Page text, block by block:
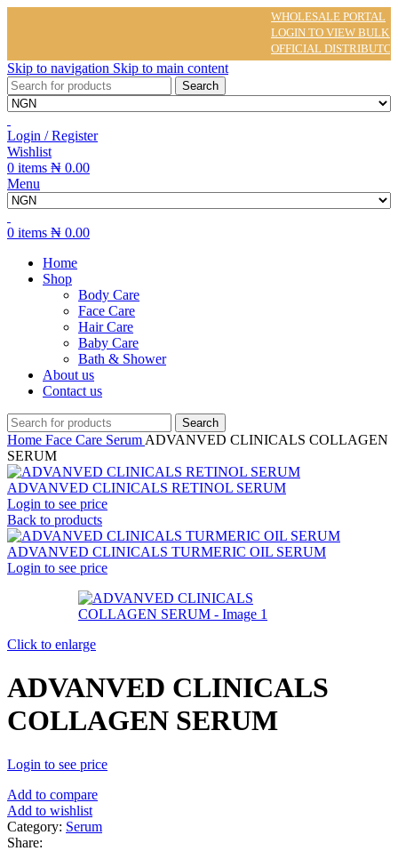
WHOLESALE PORTAL
LOGIN TO VIEW BULK
OFFICIAL DISTRIBUTOR
Skip to navigation Skip to main content
Search
Login / Register
Wishlist
0 items ₦ 0.00
Menu
0 items ₦ 0.00
Home
Shop
Body Care
Face Care
Hair Care
Baby Care
Bath & Shower
About us
Contact us
Search
Home Face Care Serum ADVANVED CLINICALS COLLAGEN
SERUM
ADVANVED CLINICALS RETINOL SERUM
Login to see price
Back to products
ADVANVED CLINICALS TURMERIC OIL SERUM
Login to see price
Click to enlarge
ADVANVED CLINICALS
COLLAGEN SERUM
Login to see price
Add to compare
Add to wishlist
Category: Serum
Share: